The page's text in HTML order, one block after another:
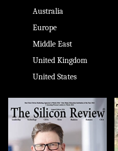
Australia
Europe
Middle East
United Kingdom
United States